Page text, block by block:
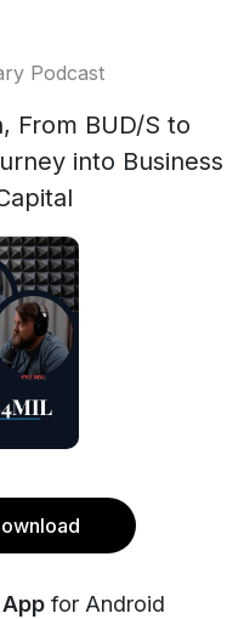
Podcast
From BUD/S to
into Business
for Android